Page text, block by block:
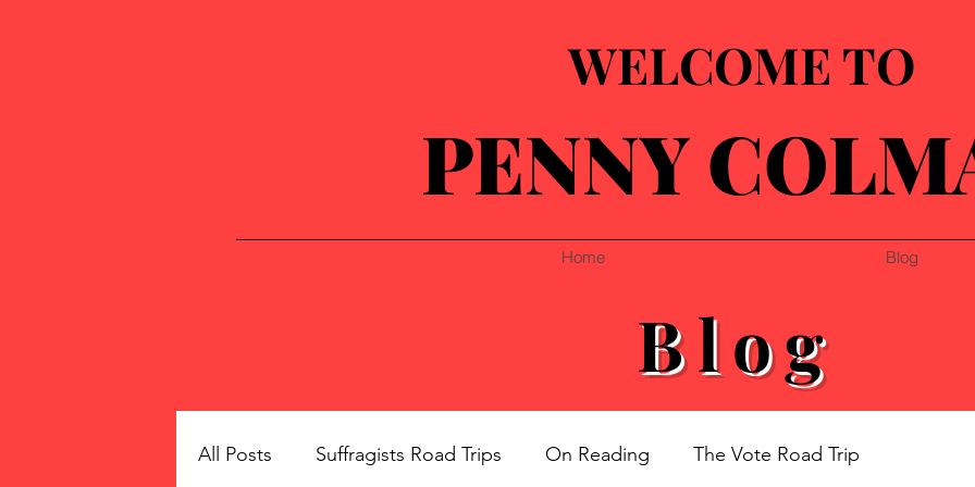
WELCOME TO
PENNY
Home Blog
Blog
All Posts Suffragists Road Trips On Reading The Vote Road Trip